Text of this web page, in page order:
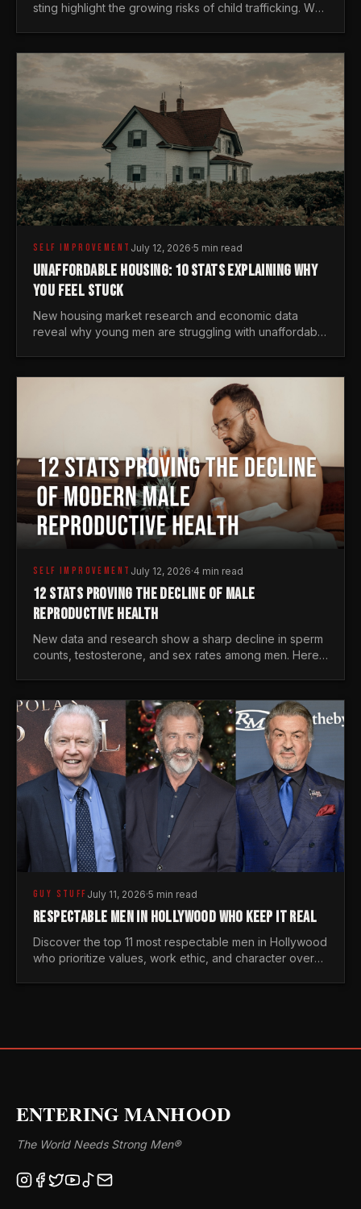
sting highlight the growing risks of child trafficking. We
SELF IMPROVEMENT July 12, 2026·5 min read
UNAFFORDABLE HOUSING: 10 STATS EXPLAINING WHY
YOU FEEL STUCK
New housing market research and economic data
reveal why young men are struggling with unaffordable
SELF IMPROVEMENT July 12, 2026·4 min read
12 STATS PROVING THE DECLINE OF MALE
REPRODUCTIVE HEALTH
New data and research show a sharp decline in sperm
counts, testosterone, and sex rates among men. Here
GUY STUFF July 11, 2026·5 min read
RESPECTABLE MEN IN HOLLYWOOD WHO KEEP IT REAL
Discover the top 11 most respectable men in Hollywood
who prioritize values, work ethic, and character over
ENTERING MANHOOD
The World Needs Strong Men®